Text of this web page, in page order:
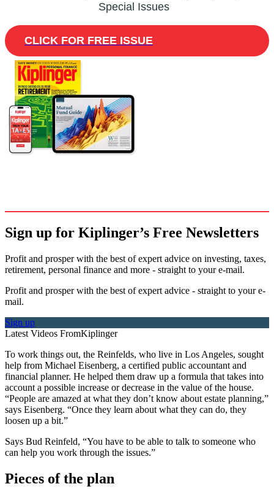
Special Issues
CLICK FOR FREE ISSUE
Sign up for Kiplinger’s Free Newsletters
Profit and prosper with the best of expert advice on investing, taxes,
retirement, personal finance and more - straight to your e-mail.
Profit and prosper with the best of expert advice - straight to your e-
mail.
Sign up
Latest Videos FromKiplinger
To work things out, the Reinfelds, who live in Los Angeles, sought
help from Michael Eisenberg, a certified public accountant and
financial planner. He helped them draw up a formula that takes into
account a possible increase or decrease in the value of the house.
“People are amazed at what they don’t know about estate planning,”
says Eisenberg. “Once they learn about what they can do, they
loosen up a bit.”
Says Bud Reinfeld, “You have to be able to talk to someone who
can help you work through the issues.”
Pieces of the plan